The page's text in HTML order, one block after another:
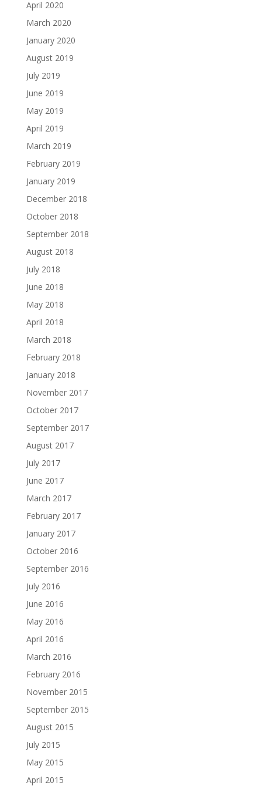
April 2020
March 2020
January 2020
August 2019
July 2019
June 2019
May 2019
April 2019
March 2019
February 2019
January 2019
December 2018
October 2018
September 2018
August 2018
July 2018
June 2018
May 2018
April 2018
March 2018
February 2018
January 2018
November 2017
October 2017
September 2017
August 2017
July 2017
June 2017
March 2017
February 2017
January 2017
October 2016
September 2016
July 2016
June 2016
May 2016
April 2016
March 2016
February 2016
November 2015
September 2015
August 2015
July 2015
May 2015
April 2015